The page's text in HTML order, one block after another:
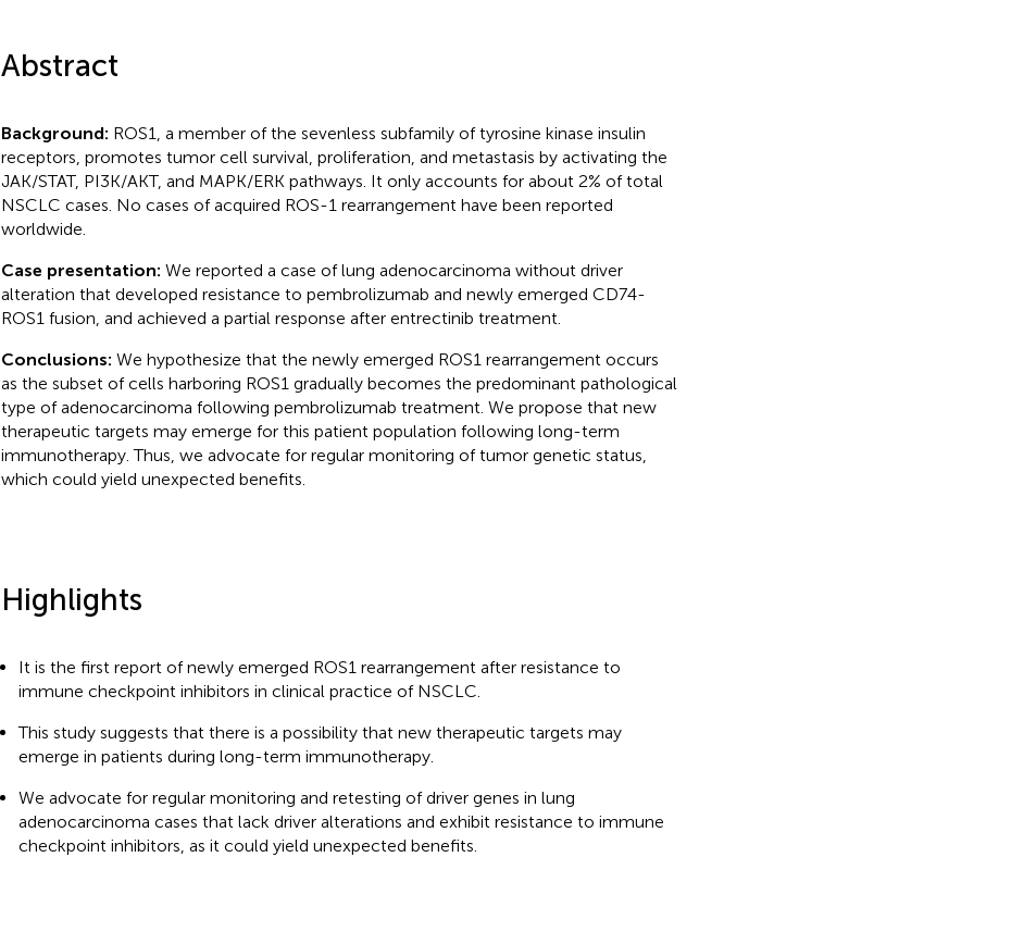
Abstract
Background: ROS1, a member of the sevenless subfamily of tyrosine kinase insulin
receptors, promotes tumor cell survival, proliferation, and metastasis by activating the
JAK/STAT, PI3K/AKT, and MAPK/ERK pathways. It only accounts for about 2% of total
NSCLC cases. No cases of acquired ROS-1 rearrangement have been reported
worldwide.
Case presentation: We reported a case of lung adenocarcinoma without driver
alteration that developed resistance to pembrolizumab and newly emerged CD74-
ROS1 fusion, and achieved a partial response after entrectinib treatment.
Conclusions: We hypothesize that the newly emerged ROS1 rearrangement occurs
as the subset of cells harboring ROS1 gradually becomes the predominant pathological
type of adenocarcinoma following pembrolizumab treatment. We propose that new
therapeutic targets may emerge for this patient population following long-term
immunotherapy. Thus, we advocate for regular monitoring of tumor genetic status,
which could yield unexpected benefits.
Highlights
It is the first report of newly emerged ROS1 rearrangement after resistance to
immune checkpoint inhibitors in clinical practice of NSCLC.
This study suggests that there is a possibility that new therapeutic targets may
emerge in patients during long-term immunotherapy.
We advocate for regular monitoring and retesting of driver genes in lung
adenocarcinoma cases that lack driver alterations and exhibit resistance to immune
checkpoint inhibitors, as it could yield unexpected benefits.